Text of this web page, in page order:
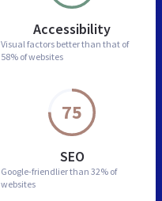
Accessibility
Visual factors better than that of
58% of websites
75
SEO
Google-friendlier than 32% of
websites